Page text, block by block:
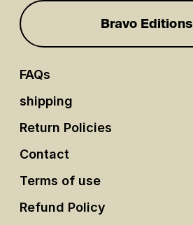
Bravo Editions
FAQs
shipping
Return Policies
Contact
Terms of use
Refund Policy